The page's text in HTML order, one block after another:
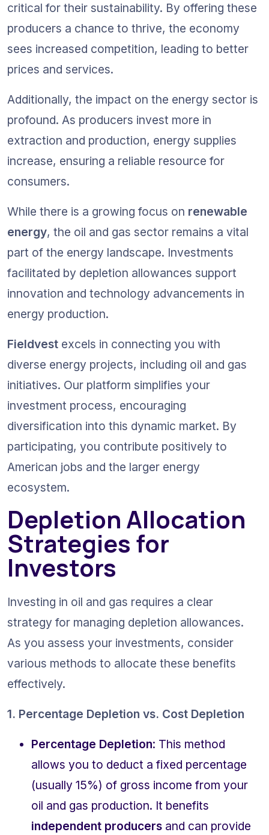
critical for their sustainability. By offering these
producers a chance to thrive, the economy
sees increased competition, leading to better
prices and services.
Additionally, the impact on the energy sector is
profound. As producers invest more in
extraction and production, energy supplies
increase, ensuring a reliable resource for
consumers.
While there is a growing focus on renewable
energy, the oil and gas sector remains a vital
part of the energy landscape. Investments
facilitated by depletion allowances support
innovation and technology advancements in
energy production.
Fieldvest excels in connecting you with
diverse energy projects, including oil and gas
initiatives. Our platform simplifies your
investment process, encouraging
diversification into this dynamic market. By
participating, you contribute positively to
American jobs and the larger energy
ecosystem.
Depletion Allocation
Strategies for
Investors
Investing in oil and gas requires a clear
strategy for managing depletion allowances.
As you assess your investments, consider
various methods to allocate these benefits
effectively.
1. Percentage Depletion vs. Cost Depletion
Percentage Depletion: This method
allows you to deduct a fixed percentage
(usually 15%) of gross income from your
oil and gas production. It benefits
independent producers and can provide